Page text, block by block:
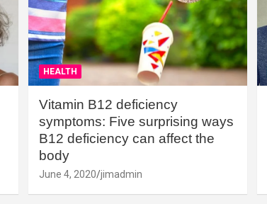
HEALTH
Vitamin B12 deficiency
symptoms: Five surprising ways
B12 deficiency can affect the
body
June 4, 2020 jimadmin